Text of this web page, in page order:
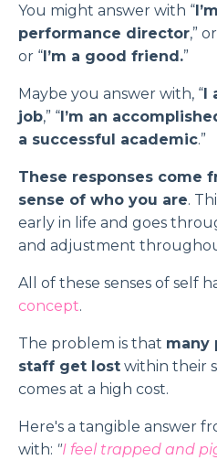
You might answer with “
performance director,”
or “I’m a good friend.”
Maybe you answer with, “I
job,” “I’m an
a successful academic.”
These responses come
sense of who you are.
early in life and goes
and adjustment
All of these senses of self
concept.
The problem is that many
staff get lost within their
comes at a high cost.
Here's a tangible answer
with: "I feel trapped and